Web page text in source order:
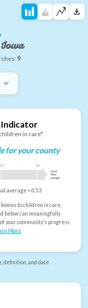
Iowa
9
Indicator
in care*
for your county
1.5 2.0
more
than
enough
average =0.53
to children in care.
below can meaningfully
your community's progress
More.
definition, and date